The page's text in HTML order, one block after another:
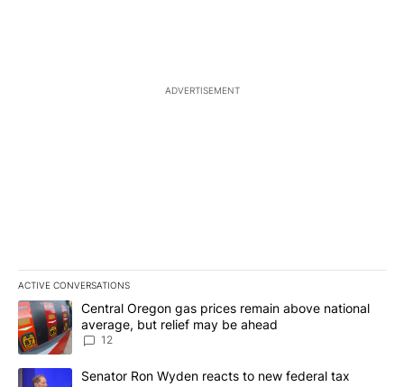
ADVERTISEMENT
ACTIVE CONVERSATIONS
The following is a list of the most commented articles in the last
A trending article titled "Central Oregon gas prices remain
Central Oregon gas prices remain above national
average, but relief may be ahead
12
A trending article titled "Senator Ron Wyden reacts to new
Senator Ron Wyden reacts to new federal tax